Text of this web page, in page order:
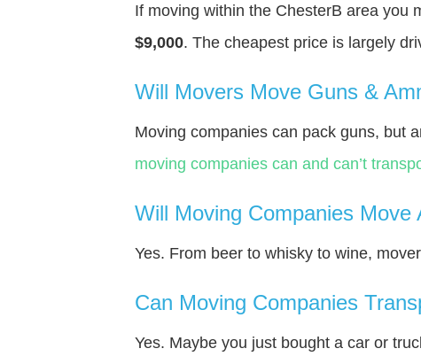
If moving within the ChesterВ area you
$9,000. The cheapest price is largely
Will Movers Move Guns &
Moving companies can pack guns, but
moving companies can and can’t
Will Moving Companies Move
Yes. From beer to whisky to wine,
Can Moving Companies
Yes. Maybe you just bought a car or